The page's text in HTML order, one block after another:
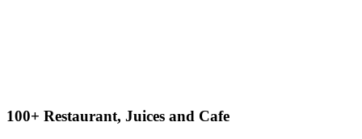
100+ Restaurant, Juices and Cafe